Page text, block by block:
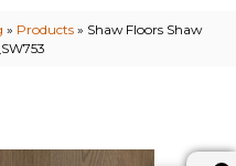
» Products » Shaw Floors Shaw